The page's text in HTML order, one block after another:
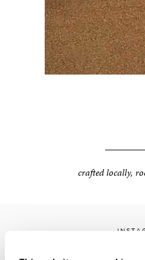
crafted locally,